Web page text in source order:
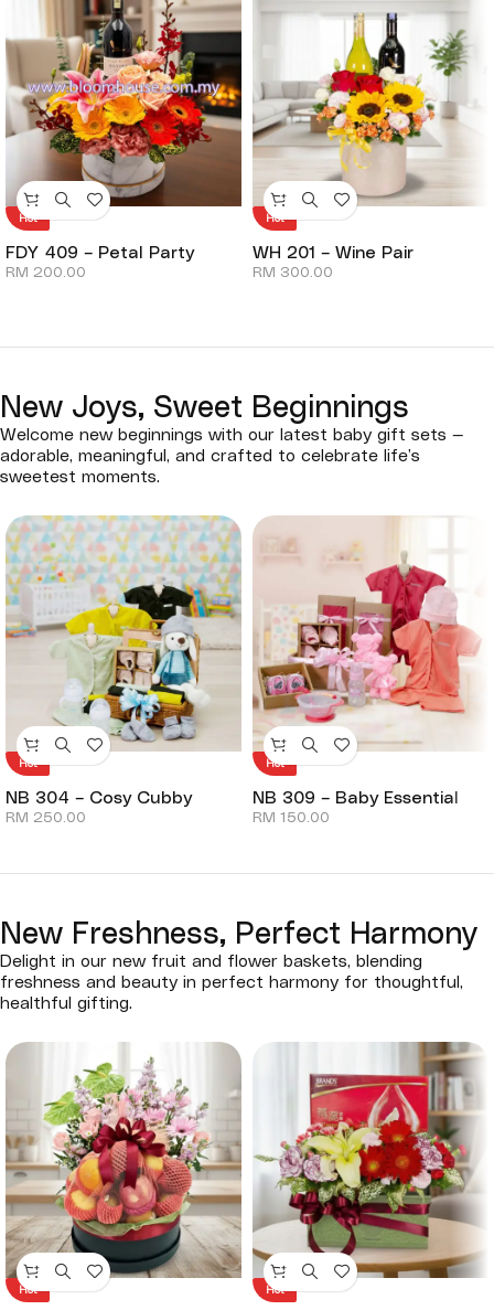
Hot
FDY 409 – Petal Party
RM 200.00
Hot
WH 201 – Wine Pair
RM 300.00
New Joys, Sweet Beginnings
Welcome new beginnings with our latest baby gift sets —
adorable, meaningful, and crafted to celebrate life’s
sweetest moments.
Hot
NB 304 – Cosy Cubby
RM 250.00
Hot
NB 309 – Baby Essential
RM 150.00
New Freshness, Perfect Harmony
Delight in our new fruit and flower baskets, blending
freshness and beauty in perfect harmony for thoughtful,
healthful gifting.
Hot Hot